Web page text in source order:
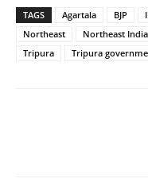
TAGS Agartala BJP
Northeast
Northeast India
Tripura
Tripura